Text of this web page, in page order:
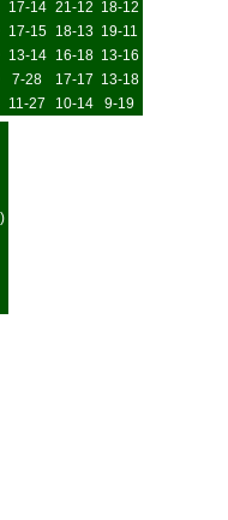
17-14 21-12 18-12
17-15 18-13 19-11
13-14 16-18 13-16
7-28 17-17 13-18
11-27 10-14
9-19